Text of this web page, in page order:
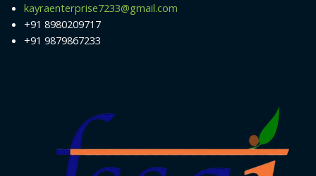
kayraenterprise7233@gmail.com
+91 8980209717
+91 9879867233